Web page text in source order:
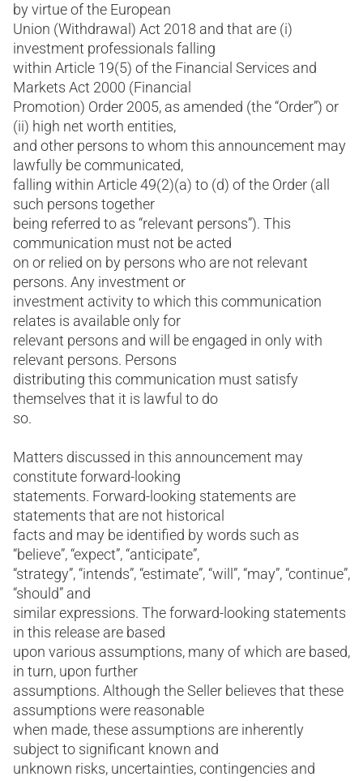
by virtue of the European
Union (Withdrawal) Act 2018 and that are (i)
investment professionals falling
within Article 19(5) of the Financial Services and
Markets Act 2000 (Financial
Promotion) Order 2005, as amended (the “Order”) or
(ii) high net worth entities,
and other persons to whom this announcement may
lawfully be communicated,
falling within Article 49(2)(a) to (d) of the Order (all
such persons together
being referred to as “relevant persons”). This
communication must not be acted
on or relied on by persons who are not relevant
persons. Any investment or
investment activity to which this communication
relates is available only for
relevant persons and will be engaged in only with
relevant persons. Persons
distributing this communication must satisfy
themselves that it is lawful to do
so.
Matters discussed in this announcement may
constitute forward-looking
statements. Forward-looking statements are
statements that are not historical
facts and may be identified by words such as
“believe”, “expect”, “anticipate”,
“strategy”, “intends”, “estimate”, “will”, “may”, “continue”,
“should” and
similar expressions. The forward-looking statements
in this release are based
upon various assumptions, many of which are based,
in turn, upon further
assumptions. Although the Seller believes that these
assumptions were reasonable
when made, these assumptions are inherently
subject to significant known and
unknown risks, uncertainties, contingencies and